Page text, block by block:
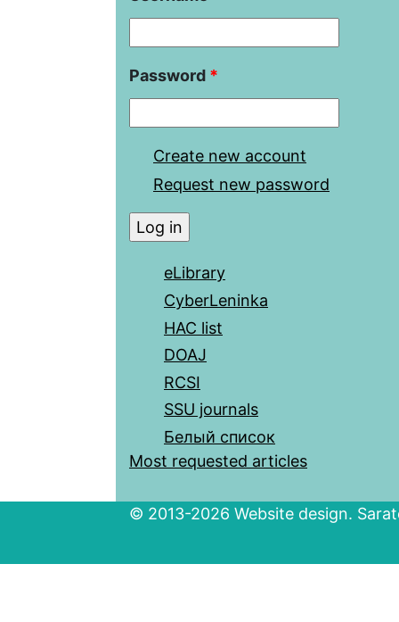
Password *
Create new account
Request new password
eLibrary
CyberLeninka
HAC list
DOAJ
RCSI
SSU journals
Белый список
Most requested articles
© 2013-2026 Website design.